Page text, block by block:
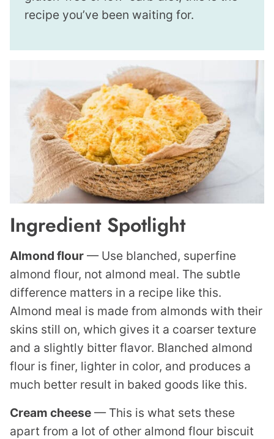
recipe you’ve been waiting for.
Ingredient Spotlight
Almond flour — Use blanched, superfine
almond flour, not almond meal. The subtle
difference matters in a recipe like this.
Almond meal is made from almonds with their
skins still on, which gives it a coarser texture
and a slightly bitter flavor. Blanched almond
flour is finer, lighter in color, and produces a
much better result in baked goods like this.
Cream cheese — This is what sets these
apart from a lot of other almond flour biscuit